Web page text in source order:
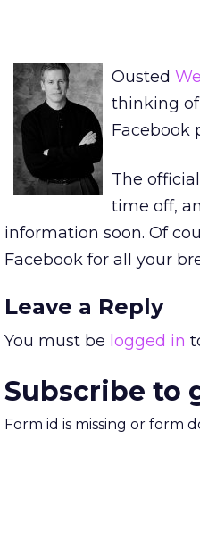
Ousted
thinking
Facebook
The
time off,
information soon. Of
Facebook for all your
Leave a Reply
You must be logged in
Subscribe to
Form id is missing or form